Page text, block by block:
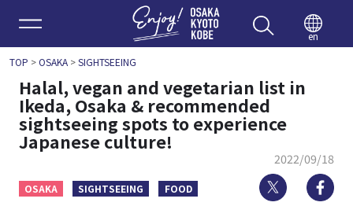
Enjoy
en
TOP >OSAKA>SIGHTSEEING
Halal, vegan and vegetarian list in
Ikeda, Osaka & recommended
sightseeing spots to experience
Japanese culture!
2022/09/18
OSAKA SIGHTSEEING FOOD Twitter